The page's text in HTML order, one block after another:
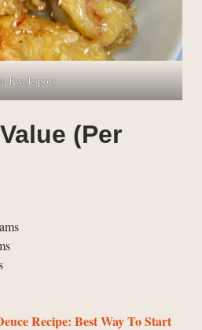
Kwokspots
(Per
Recipe: Best Way To Start